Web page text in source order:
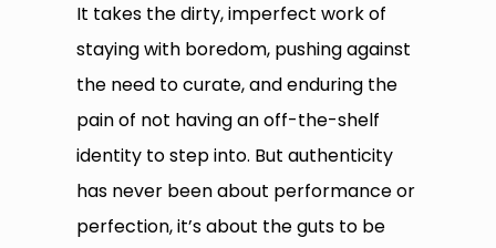
It takes the dirty, imperfect work of
staying with boredom, pushing against
the need to curate, and enduring the
pain of not having an off-the-shelf
identity to step into. But authenticity
has never been about performance or
perfection, it’s about the guts to be